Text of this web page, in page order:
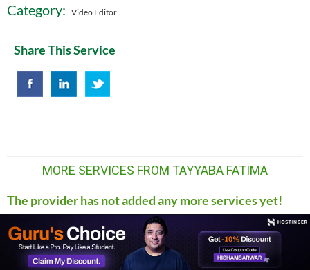
Category: Video Editor
Share This Service
MORE SERVICES FROM TAYYABA FATIMA
The provider has not added any more services yet!